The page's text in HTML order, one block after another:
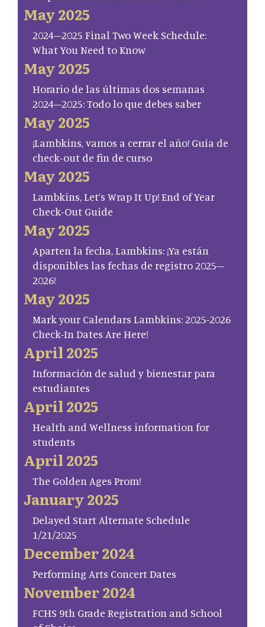
May 2025
2024–2025 Final Two Week Schedule:
What You Need to Know
May 2025
Horario de las últimas dos semanas
2024–2025: Todo lo que debes saber
May 2025
¡Lambkins, vamos a cerrar el año! Guía de
check-out de fin de curso
May 2025
Lambkins, Let’s Wrap It Up! End of Year
Check-Out Guide
May 2025
Aparten la fecha, Lambkins: ¡Ya están
disponibles las fechas de registro 2025–
2026!
May 2025
Mark your Calendars Lambkins: 2025-2026
Check-In Dates Are Here!
April 2025
Información de salud y bienestar para
estudiantes
April 2025
Health and Wellness information for
students
April 2025
The Golden Ages Prom!
January 2025
Delayed Start Alternate Schedule
1/21/2025
December 2024
Performing Arts Concert Dates
November 2024
FCHS 9th Grade Registration and School